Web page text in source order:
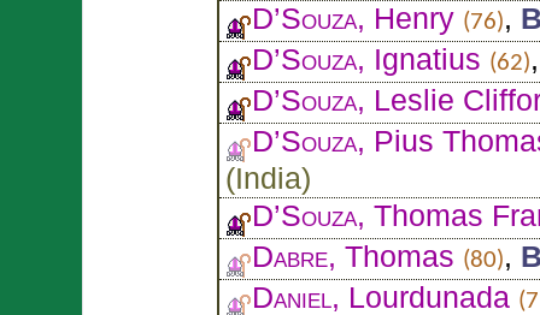
D’Souza, Henry (76),
D’Souza, Ignatius (62)
D’Souza, Leslie
D’Souza, Pius
(India)
D’Souza, Thomas
Dabre, Thomas (80),
Daniel, Lourdunada